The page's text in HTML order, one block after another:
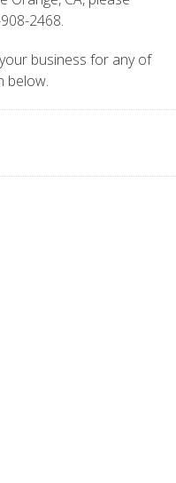
2468.
business for any of
below.